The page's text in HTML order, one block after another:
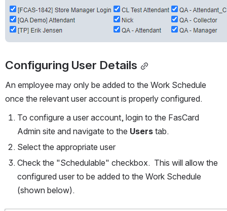
Configuring User Details
An employee may only be added to the Work Schedule
once the relevant user account is properly configured.
To configure a user account, login to the FasCard
Admin site and navigate to the Users tab.
Select the appropriate user
Check the "Schedulable" checkbox.  This will allow the
configured user to be added to the Work Schedule
(shown below).